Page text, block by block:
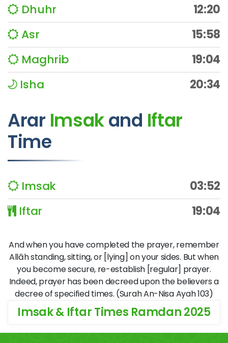
Dhuhr
12:20
Asr
15:58
Maghrib
19:04
Isha
20:34
Arar Imsakand Iftar
Time
Imsak
03:52
Iftar
19:04
And when you have completed the prayer, remember
Allāh standing, sitting, or [lying] on your sides. But when
you become secure, re-establish [regular] prayer.
Indeed, prayer has been decreed upon the believers a
decree of specified times. (Surah An-Nisa Ayah 103)
Imsak & Iftar Times Ramdan 2025